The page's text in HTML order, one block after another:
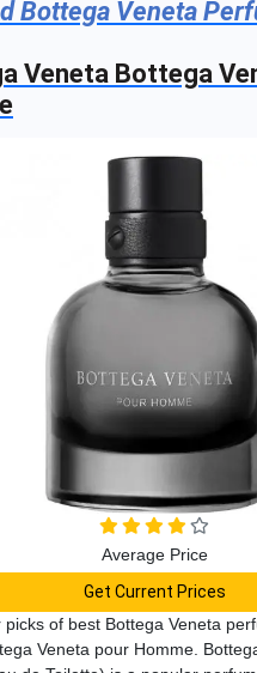
Bottega Veneta
Veneta Bottega
picks of best Bottega Veneta
Veneta pour Homme.
Average Price
Get Current Prices